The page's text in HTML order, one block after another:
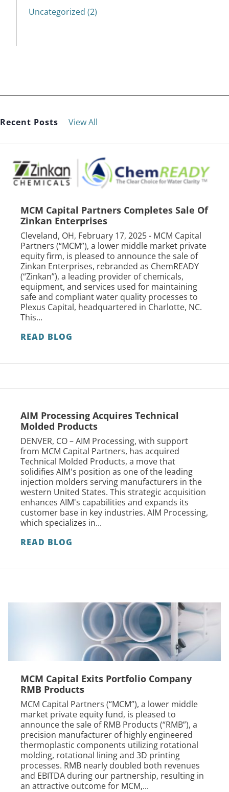
Uncategorized (2)
Recent Posts View All
MCM Capital Partners Completes Sale Of
Zinkan Enterprises
Cleveland, OH, February 17, 2025 - MCM Capital
Partners (“MCM”), a lower middle market private
equity firm, is pleased to announce the sale of
Zinkan Enterprises, rebranded as ChemREADY
(“Zinkan”), a leading provider of chemicals,
equipment, and services used for maintaining
safe and compliant water quality processes to
Plexus Capital, headquartered in Charlotte, NC.
This...
READ BLOG
AIM Processing Acquires Technical
Molded Products
DENVER, CO – AIM Processing, with support
from MCM Capital Partners, has acquired
Technical Molded Products, a move that
solidifies AIM's position as one of the leading
injection molders serving manufacturers in the
western United States. This strategic acquisition
enhances AIM's capabilities and expands its
customer base in key industries. AIM Processing,
which specializes in...
READ BLOG
MCM Capital Exits Portfolio Company
RMB Products
MCM Capital Partners (“MCM”), a lower middle
market private equity fund, is pleased to
announce the sale of RMB Products (“RMB”), a
precision manufacturer of highly engineered
thermoplastic components utilizing rotational
molding, rotational lining and 3D printing
processes. RMB nearly doubled both revenues
and EBITDA during our partnership, resulting in
an attractive outcome for MCM,...